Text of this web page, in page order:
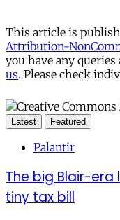
This article is
Attribution-
you have any
us. Please check
Latest Featured
Palantir
The big Blair-era
tiny tax bill